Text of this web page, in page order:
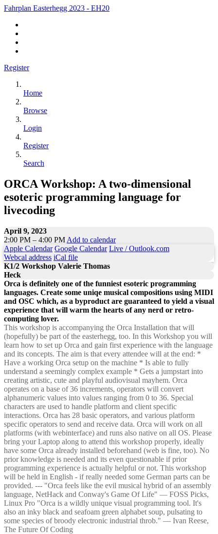
Fahrplan Easterhegg 2023 - EH20
Register
Home
Browse
Login
Register
Search
ORCA Workshop: A two-dimensional
esoteric programming language for
livecoding
April 9, 2023
2:00 PM – 4:00 PM Add to calendar
Apple Calendar Google Calendar Live / Outlook.com
Webcal address iCal file
K1/2 Workshop Valerie Thomas
Heck
Orca is definitely one of the funniest esoteric programming
languages. Create some uniqe musical compositions using MIDI
and OSC which, as a byproduct are guaranteed to yield a visual
experience that will warm the hearts of any nerd or retro-
computing lover.
This workshop is accompanying the Orca Installation that will
(hopefully) be part of the easterhegg, too. In this Workshop you will
learn how to set up Orca and gain first experience with the language
and its concepts. The aim is that every attendee will at the end: *
Have a working Orca setup on the machine * Is able to fully
understand a seemingly complex example * Gets a jumpstart into
creating artistic, cute and playful audiovisual mayhem. Orca
operates on a base of 36 increments, operators will convert
alphanumeric values into values ranging from 0 to 36. Special
characters are used to handle platform and client specific
interactions. Orca has 28 basic operators, and various platform
specific operators to send and receive data. Orca will work on all
platforms (with webinterface) and runs also native on all OS. Please
bring your Laptop along to attend this workshop properly, ideally
have some Orca already installed beforehand (web is fine, too). No
prior knowledge is needed and its even questionable if prior
programming experience is actually helpful or not. This workshop
will be held in English - if really needed some German parts can be
provided. --- "Orca feels like the evil musical hybrid of an assembly
language, NetHack and Conway's Game Of Life" — FOSS Picks,
Linux Pro "Orca is a wildly unique visual programming tool. It's
also an inky black and seafoam green alphabet soup, pulsating to
some species of broody electronic industrial throb." — Ivan Reese,
The Future Of Coding